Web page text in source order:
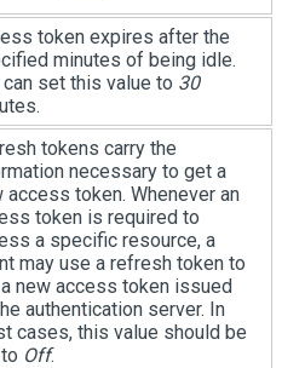
token expires after the
minutes of being idle.
can set this value to 30
tokens carry the
necessary to get a
access token. Whenever an
token is required to
a specific resource, a
may use a refresh token to
new access token issued
authentication server. In
cases, this value should be
Off.